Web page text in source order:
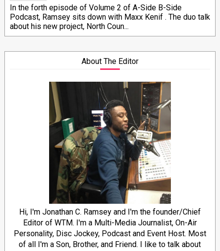
In the forth episode of Volume 2 of A-Side B-Side
Podcast, Ramsey sits down with Maxx Kenif . The duo talk
about his new project, North Coun...
About The Editor
Hi, I'm Jonathan C. Ramsey and I'm the founder/Chief
Editor of WTM. I'm a Multi-Media Journalist, On-Air
Personality, Disc Jockey, Podcast and Event Host. Most
of all I'm a Son, Brother, and Friend. I like to talk about